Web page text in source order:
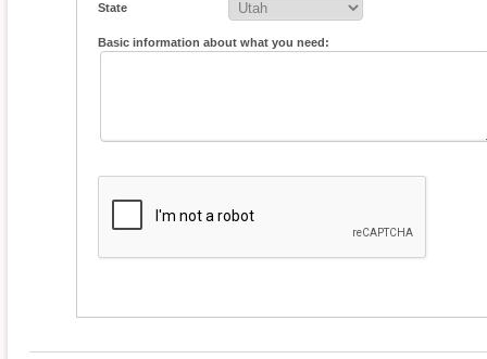
State
Basic information about what you need: